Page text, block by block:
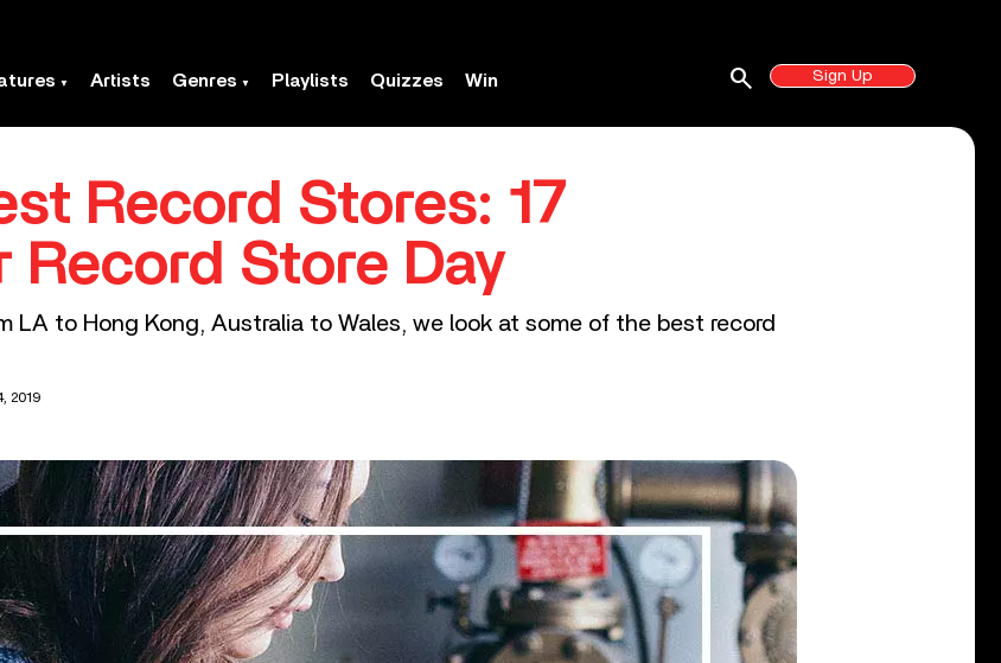
Artists Genres Playlists Quizzes Win Sign Up
search
Record Stores: 17
Record Store Day
LA to Hong Kong, Australia to Wales, we look at some of the best record
2019